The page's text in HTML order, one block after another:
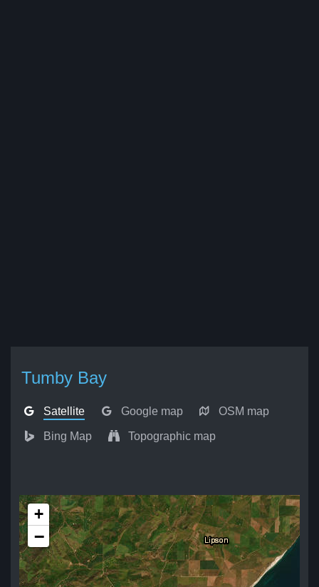
Tumby Bay
Satellite Google map OSM map
Bing Map Topographic map
+
−